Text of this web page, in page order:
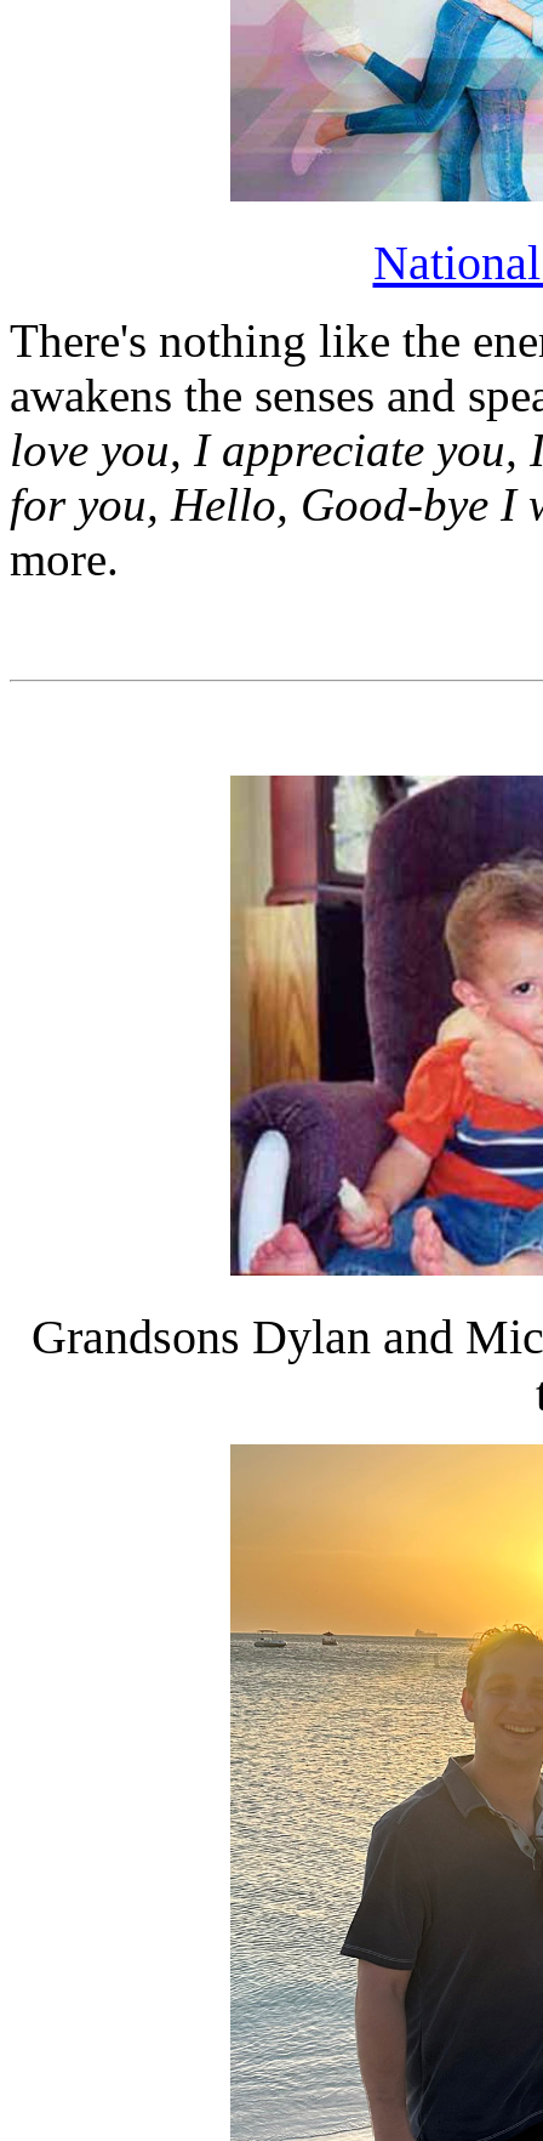
There's nothing like the
awakens the senses and
love you, I appreciate
for you, Hello, Good-bye I
more.
Grandsons Dylan and